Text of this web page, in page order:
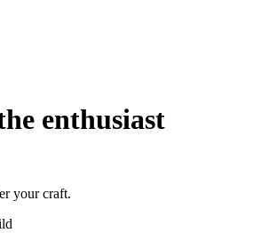
enthusiast
your craft.